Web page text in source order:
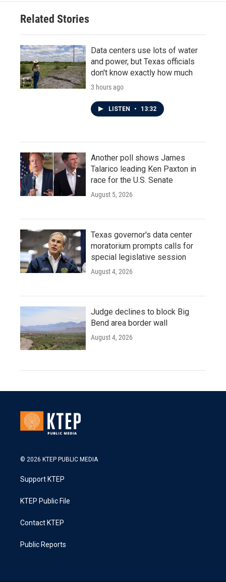
Related Stories
Data centers use lots of water
and power, but Texas officials
don't know exactly how much
3 hours ago
LISTEN • 13:32
Another poll shows James
Talarico leading Ken Paxton in
race for the U.S. Senate
August 5, 2026
Texas governor's data center
moratorium prompts calls for
special legislative session
August 4, 2026
Judge declines to block Big
Bend area border wall
August 4, 2026
© 2026 KTEP PUBLIC MEDIA
Support KTEP
KTEP Public File
Contact KTEP
Public Reports